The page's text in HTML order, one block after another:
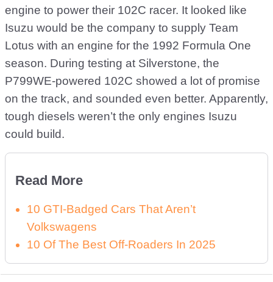
engine to power their 102C racer. It looked like
Isuzu would be the company to supply Team
Lotus with an engine for the 1992 Formula One
season. During testing at Silverstone, the
P799WE-powered 102C showed a lot of promise
on the track, and sounded even better. Apparently,
tough diesels weren’t the only engines Isuzu
could build.
Read More
10 GTI-Badged Cars That Aren’t
Volkswagens
10 Of The Best Off-Roaders In 2025